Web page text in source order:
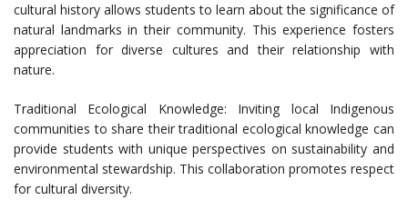
cultural history allows students to learn about the significance of
natural landmarks in their community. This experience fosters
appreciation for diverse cultures and their relationship with
nature.
Traditional Ecological Knowledge: Inviting local Indigenous
communities to share their traditional ecological knowledge can
provide students with unique perspectives on sustainability and
environmental stewardship. This collaboration promotes respect
for cultural diversity.